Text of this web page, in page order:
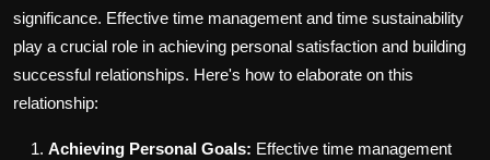
significance. Effective time management and time sustainability
play a crucial role in achieving personal satisfaction and building
successful relationships. Here's how to elaborate on this
relationship:
Achieving Personal Goals: Effective time management